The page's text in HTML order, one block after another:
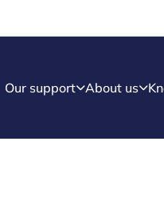
Our support About us